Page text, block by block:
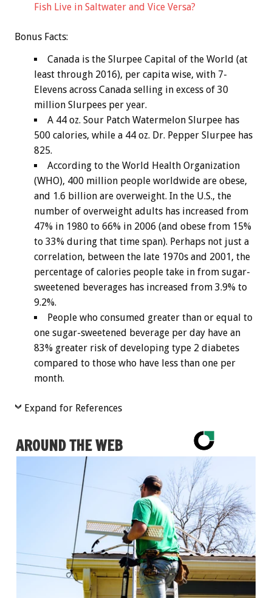
Fish Live in Saltwater and Vice Versa?
Bonus Facts:
Canada is the Slurpee Capital of the World (at
least through 2016), per capita wise, with 7-
Elevens across Canada selling in excess of 30
million Slurpees per year.
A 44 oz. Sour Patch Watermelon Slurpee has
500 calories, while a 44 oz. Dr. Pepper Slurpee has
825.
According to the World Health Organization
(WHO), 400 million people worldwide are obese,
and 1.6 billion are overweight. In the U.S., the
number of overweight adults has increased from
47% in 1980 to 66% in 2006 (and obese from 15%
to 33% during that time span). Perhaps not just a
correlation, between the late 1970s and 2001, the
percentage of calories people take in from sugar-
sweetened beverages has increased from 3.9% to
9.2%.
People who consumed greater than or equal to
one sugar-sweetened beverage per day have an
83% greater risk of developing type 2 diabetes
compared to those who have less than one per
month.
Expand for References
AROUND THE WEB